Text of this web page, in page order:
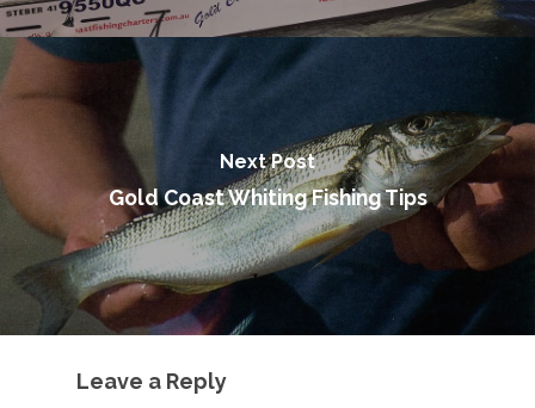
Next Post
Gold Coast Whiting Fishing Tips
Leave a Reply